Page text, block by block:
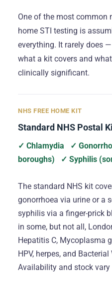
One of the most common
home STI testing is
everything. It rarely does
what a kit covers and
clinically significant.
NHS FREE HOME KIT
Standard NHS Postal
✓ Chlamydia ✓
boroughs)
✓ Syphilis
The standard NHS kit
gonorrhoea via urine or a
syphilis via a finger-prick
in some, but not all,
Hepatitis C, Mycoplasma
HPV, herpes, and
Availability and stock vary